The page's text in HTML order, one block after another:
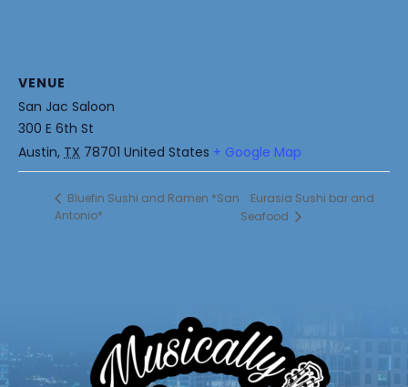
VENUE
San Jac Saloon
300 E 6th St
Austin, TX 78701 United States + Google Map
Bluefin Sushi and Ramen *San
Antonio*
Eurasia Sushi bar and
Seafood